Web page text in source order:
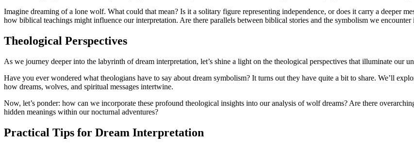
Imagine dreaming of a lone wolf. What could that mean? Is it a solitary figure representing independence, or does it carry a deeper
how biblical teachings might influence our interpretation. Are there parallels between biblical stories and the symbolism we encounter
Theological Perspectives
As we journey deeper into the labyrinth of dream interpretation, let’s shine a light on the theological perspectives that illuminate our
Have you ever wondered what theologians have to say about dream symbolism? It turns out they have quite a bit to share. We’ll
how dreams, wolves, and spiritual messages intertwine.
Now, let’s ponder: how can we incorporate these profound theological insights into our analysis of wolf dreams? Are there
hidden meanings within our nocturnal adventures?
Practical Tips for Dream Interpretation